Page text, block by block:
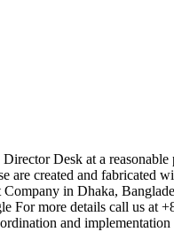
Desk at a
are created and fabricated
in Dhaka,
For more details call us at
and